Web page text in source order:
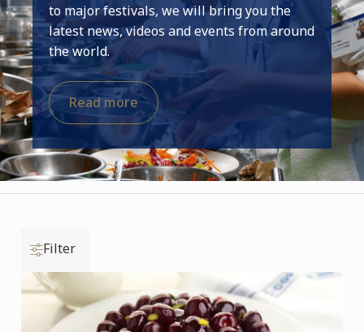
to major festivals, we will bring you the
latest news, videos and events from around
the world.
Read more
Filter